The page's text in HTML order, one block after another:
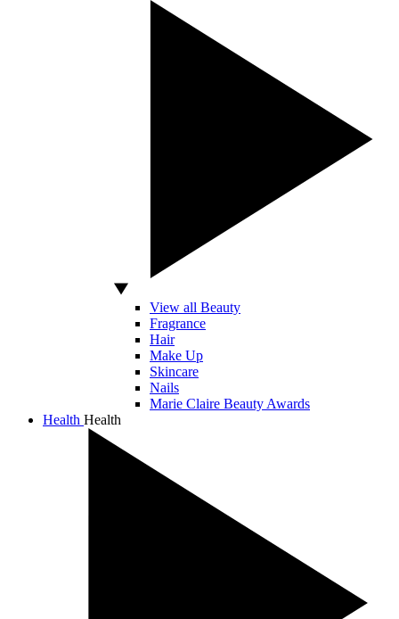
View all Beauty
Fragrance
Hair
Make Up
Skincare
Nails
Marie Claire Beauty Awards
Health Health